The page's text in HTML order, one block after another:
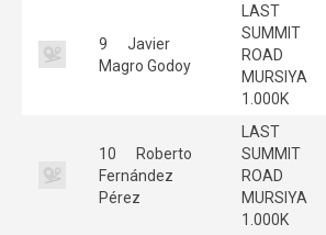
9
Javier
Magro Godoy
LAST
SUMMIT
ROAD
MURSIYA
1.000K
10
Roberto
Fernández
Pérez
LAST
SUMMIT
ROAD
MURSIYA
1.000K